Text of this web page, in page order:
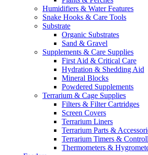
Humidifiers & Water Features
Snake Hooks & Care Tools
Substrate
Organic Substrates
Sand & Gravel
Supplements & Care Supplies
First Aid & Critical Care
Hydration & Shedding Aid
Mineral Blocks
Powdered Supplements
Terrarium & Cage Supplies
Filters & Filter Cartridges
Screen Covers
Terrarium Liners
Terrarium Parts &
Terrarium Timers &
Thermometers &